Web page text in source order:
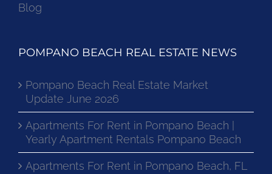
Blog
POMPANO BEACH REAL ESTATE NEWS
Pompano Beach Real Estate Market
Update June 2026
Apartments For Rent in Pompano Beach |
Yearly Apartment Rentals Pompano Beach
Apartments For Rent in Pompano Beach, FL